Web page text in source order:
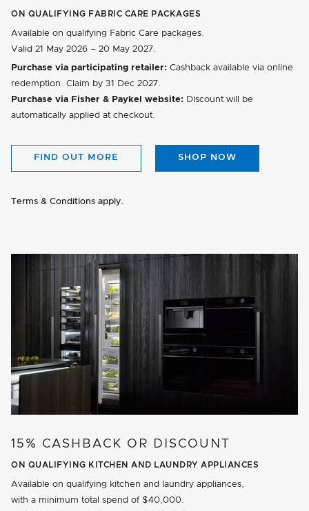
ON QUALIFYING FABRIC CARE PACKAGES
Available on qualifying Fabric Care packages.
Valid 21 May 2026 – 20 May 2027.
Purchase via participating retailer: Cashback available via online
redemption. Claim by 31 Dec 2027.
Purchase via Fisher & Paykel website: Discount will be
automatically applied at checkout.
FIND OUT MORE SHOP NOW
Terms & Conditions apply.
15% CASHBACK OR DISCOUNT
ON QUALIFYING KITCHEN AND LAUNDRY APPLIANCES
Available on qualifying kitchen and laundry appliances,
with a minimum total spend of $40,000.